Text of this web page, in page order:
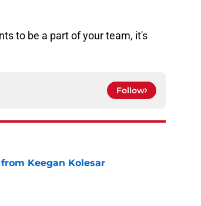
to be a part of your team, it's
Follow
Keegan Kolesar